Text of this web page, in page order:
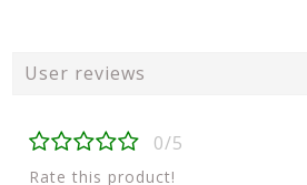
User reviews
0/5
Rate this product!